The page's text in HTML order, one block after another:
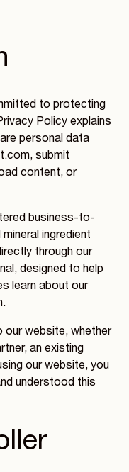
to protecting
Policy explains
personal data
submit
content, or
business-to-
ingredient
through our
designed to help
learn about our
our website, whether
an existing
our website, you
understood this